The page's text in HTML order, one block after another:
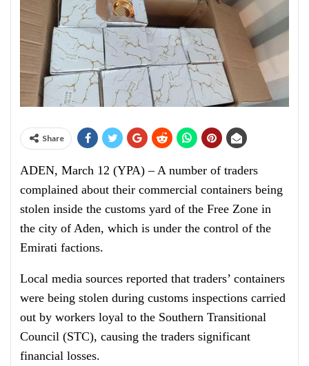
Share
ADEN, March 12 (YPA) – A number of traders
complained about their commercial containers being
stolen inside the customs yard of the Free Zone in
the city of Aden, which is under the control of the
Emirati factions.
Local media sources reported that traders’ containers
were being stolen during customs inspections carried
out by workers loyal to the Southern Transitional
Council (STC), causing the traders significant
financial losses.